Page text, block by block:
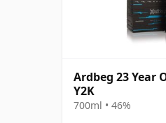
Ardbeg 23 Year
Y2K
700ml • 46%